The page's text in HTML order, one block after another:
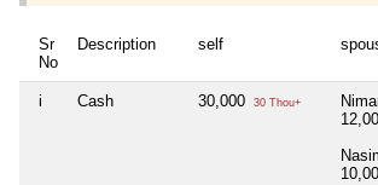
Sr
No
Description self
i Cash 30,000 30 Thou+